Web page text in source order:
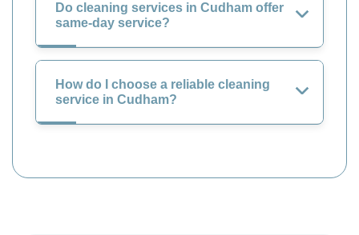
Do cleaning services in Cudham offer
same-day service?
How do I choose a reliable cleaning
service in Cudham?